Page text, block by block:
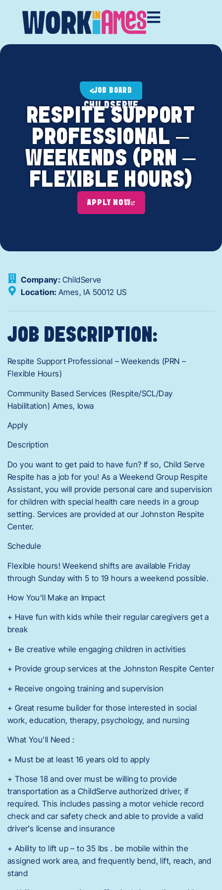
JOB BOARD
CHILDSERVE
RESPITE SUPPORT
PROFESSIONAL –
WEEKENDS (PRN –
FLEXIBLE HOURS)
APPLY NOW
Company: ChildServe
Location: Ames, IA 50012 US
JOB DESCRIPTION:
Respite Support Professional – Weekends (PRN –
Flexible Hours)
Community Based Services (Respite/SCL/Day
Habilitation) Ames, Iowa
Apply
Description
Do you want to get paid to have fun? If so, Child Serve
Respite has a job for you! As a Weekend Group Respite
Assistant, you will provide personal care and supervision
for children with special health care needs in a group
setting. Services are provided at our Johnston Respite
Center.
Schedule
Flexible hours! Weekend shifts are available Friday
through Sunday with 5 to 19 hours a weekend possible.
How You’ll Make an Impact
+ Have fun with kids while their regular caregivers get a
break
+ Be creative while engaging children in activities
+ Provide group services at the Johnston Respite Center
+ Receive ongoing training and supervision
+ Great resume builder for those interested in social
work, education, therapy, psychology, and nursing
What You’ll Need :
+ Must be at least 16 years old to apply
+ Those 18 and over must be willing to provide
transportation as a ChildServe authorized driver, if
required. This includes passing a motor vehicle record
check and car safety check and able to provide a valid
driver’s license and insurance
+ Ability to lift up – to 35 lbs . be mobile within the
assigned work area, and frequently bend, lift, reach, and
stand